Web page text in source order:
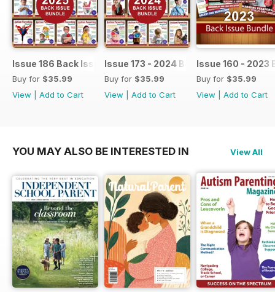
Issue 186 Back Issue bundle
Buy for $35.99
View
Add to Cart
Issue 173 - 2024 Back Issue Bundle
Buy for $35.99
View
Add to Cart
Issue 160 - 2023
Buy for $35.99
View
Add to Cart
YOU MAY ALSO BE INTERESTED IN View All